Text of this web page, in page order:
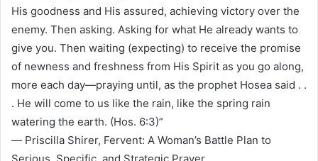
His goodness and His assured, achieving victory over the
enemy. Then asking. Asking for what He already wants to
give you. Then waiting (expecting) to receive the promise
of newness and freshness from His Spirit as you go along,
more each day—praying until, as the prophet Hosea said . .
. He will come to us like the rain, like the spring rain
watering the earth. (Hos. 6:3)”
― Priscilla Shirer, Fervent: A Woman’s Battle Plan to